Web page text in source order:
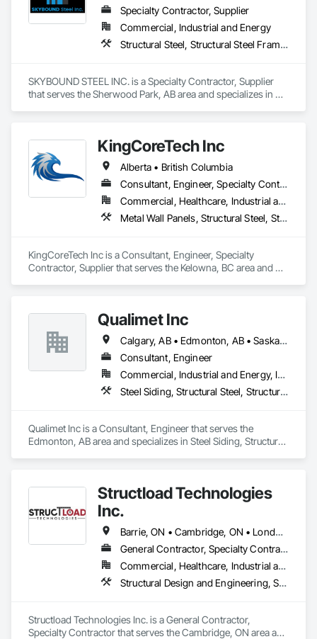
Specialty Contractor, Supplier
Commercial, Industrial and Energy
Structural Steel, Structural Steel Framing Erection, Structural Steel Framing Fabrication
SKYBOUND STEEL INC. is a Specialty Contractor, Supplier
that serves the Sherwood Park, AB area and specializes in
KingCoreTech Inc
Alberta • British Columbia
Consultant, Engineer, Specialty Contractor, Supplier
Commercial, Healthcare, Industrial and Energy, Institutional, Residential
Metal Wall Panels, Structural Steel, Structural Steel Framing Erection, Structural Steel Framing Fabrication
KingCoreTech Inc is a Consultant, Engineer, Specialty
Contractor, Supplier that serves the Kelowna, BC area and
Qualimet Inc
Calgary, AB • Edmonton, AB • Saskatoon, SK • Alberta • British Columbia
Consultant, Engineer
Commercial, Industrial and Energy, Infrastructure, Residential
Steel Siding, Structural Steel, Structural Steel Framing Erection, Structural Steel Framing Fabrication
Qualimet Inc is a Consultant, Engineer that serves the
Edmonton, AB area and specializes in Steel Siding, Structural
Structload Technologies
Inc.
Barrie, ON • Cambridge, ON • London, ON • Toronto, ON • Waterloo, ON • Alberta • Manitoba • Nova Scotia • Ontario
General Contractor, Specialty Contractor
Commercial, Healthcare, Industrial and Energy, Infrastructure, Institutional, Residential
Structural Design and Engineering, Structural Panels, Structural Steel, Structural Steel Framing Erection, Structural Steel Framing Fabrication
Structload Technologies Inc. is a General Contractor,
Specialty Contractor that serves the Cambridge, ON area and